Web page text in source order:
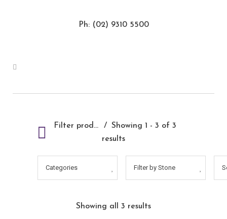
Ph: (02) 9310 5500
Filter products
Showing 1 - 3 of 3
results
Categories Filter by Stone
Showing all 3 results